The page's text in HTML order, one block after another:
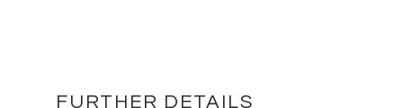
FURTHER DETAILS